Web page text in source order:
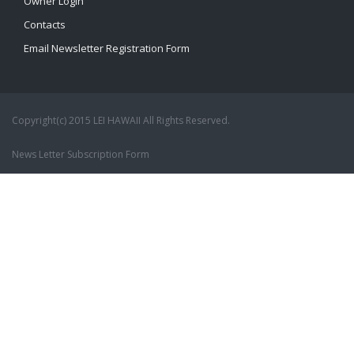
Contacts
Email Newsletter Registration Form
Copyright(c) 2015 LEI HAWAII All Rights Reserved.
News Letter Subscription Form